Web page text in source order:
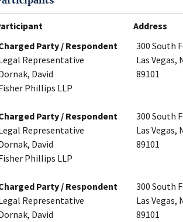
Address
Party / Respondent
Representative
David
Phillips LLP
300 South
Las Vegas,
89101
Party / Respondent
Representative
David
Phillips LLP
300 South
Las Vegas,
89101
Party / Respondent
Representative
David
300 South
Las Vegas,
89101